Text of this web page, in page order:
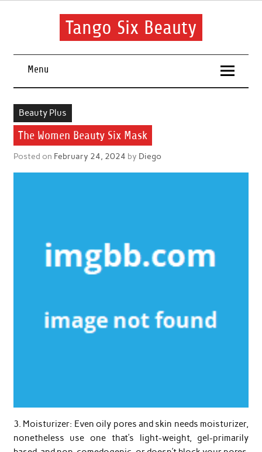
Skip
Tango Six Beauty
routine.
Menu
Beauty Plus
The Women Beauty Six Mask
Posted on February 24, 2024 by Diego
3. Moisturizer: Even oily pores and skin needs moisturizer,
nonetheless use one that’s light-weight, gel-primarily